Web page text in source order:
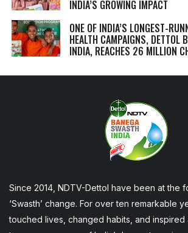
INDIA’S GROWING IMPACT
ONE OF INDIA’S LONGEST-
HEALTH CAMPAIGNS, DETTOL
INDIA, REACHES 26 MILLION
Since 2014, NDTV-Dettol have been at the
‘Swasth’ change. For over ten remarkable
touched lives, changed habits, and inspired